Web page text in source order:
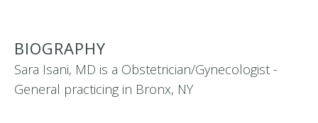
BIOGRAPHY
Sara Isani, MD is a Obstetrician/Gynecologist -
General practicing in Bronx, NY